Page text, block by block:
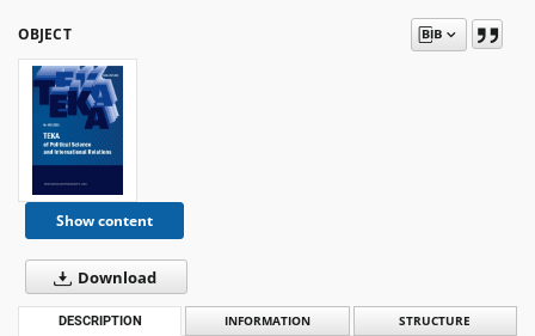
OBJECT
Show content
Download
DESCRIPTION INFORMATION STRUCTURE